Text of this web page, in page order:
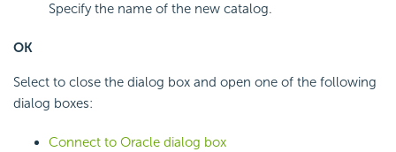
Specify the name of the new catalog.
OK
Select to close the dialog box and open one of the following
dialog boxes:
Connect to Oracle dialog box